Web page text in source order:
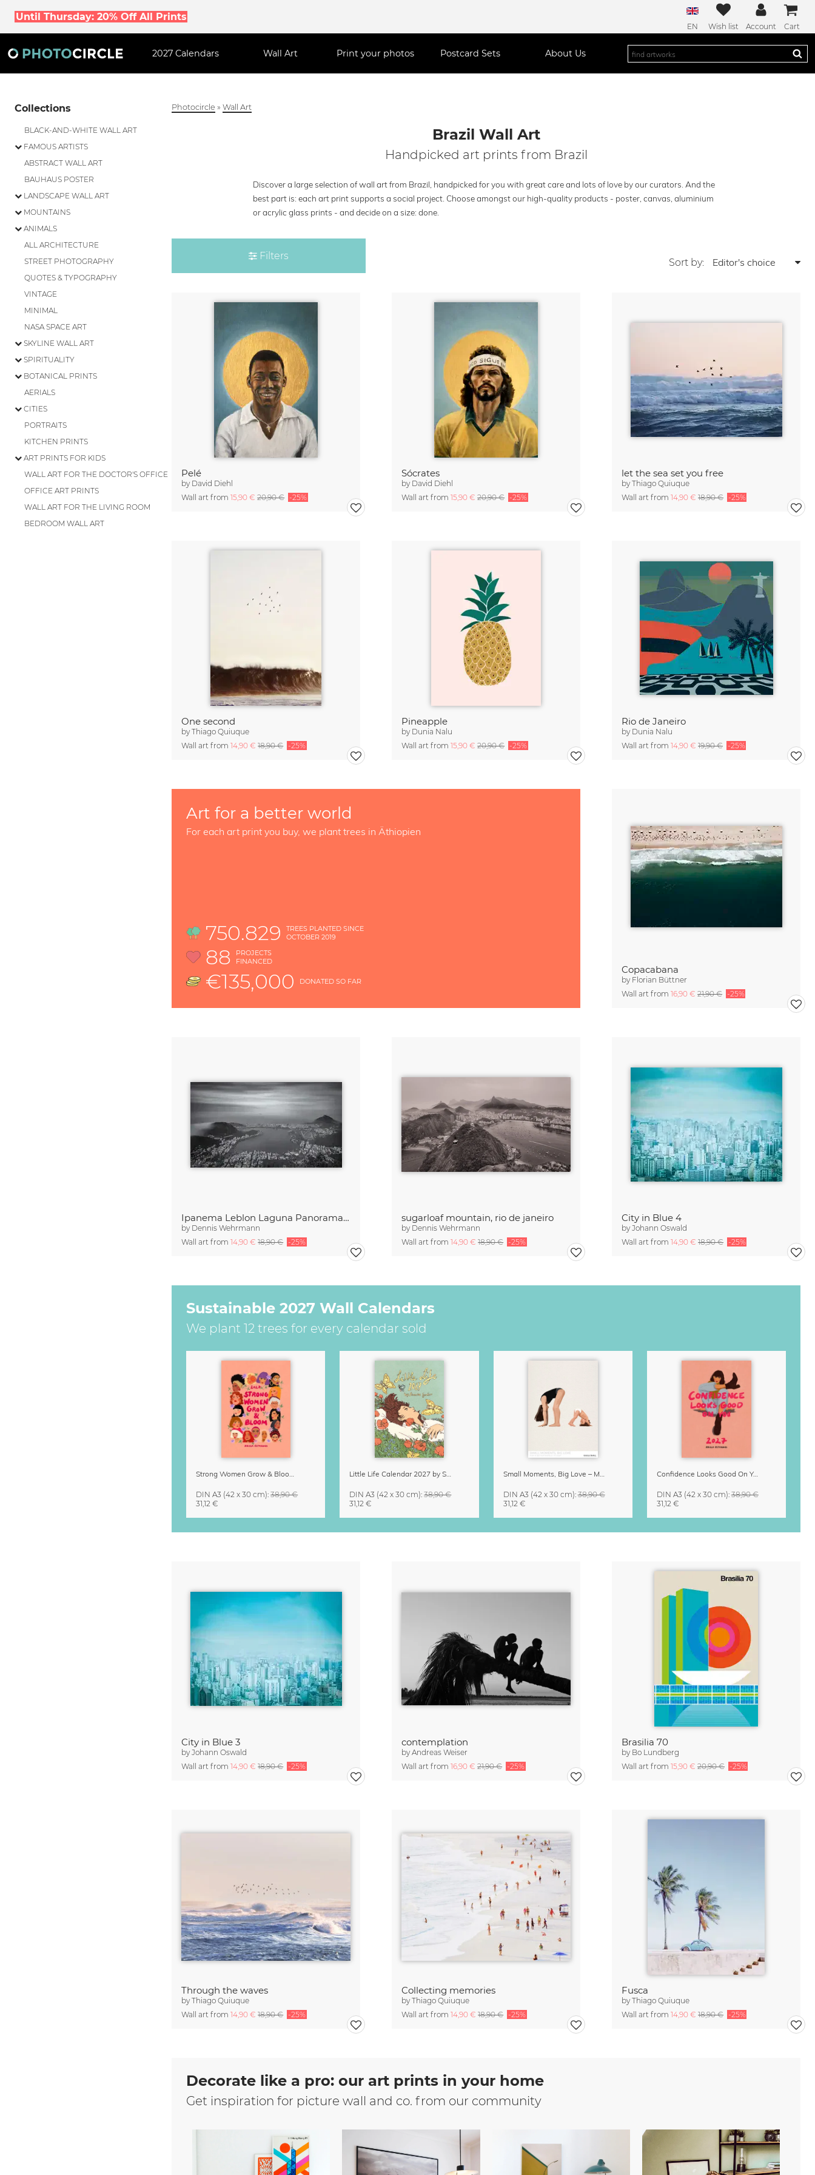
Until Thursday: 20% Off All Prints
EN Wish list Account Cart
2027 Calendars Wall Art Print your photos Postcard Sets About Us
Collections
BLACK-AND-WHITE WALL ART
FAMOUS ARTISTS
ABSTRACT WALL ART
BAUHAUS POSTER
LANDSCAPE WALL ART
MOUNTAINS
ANIMALS
ALL ARCHITECTURE
STREET PHOTOGRAPHY
QUOTES & TYPOGRAPHY
VINTAGE
MINIMAL
NASA SPACE ART
SKYLINE WALL ART
SPIRITUALITY
BOTANICAL PRINTS
AERIALS
CITIES
PORTRAITS
KITCHEN PRINTS
ART PRINTS FOR KIDS
WALL ART FOR THE DOCTOR'S OFFICE
OFFICE ART PRINTS
WALL ART FOR THE LIVING ROOM
BEDROOM WALL ART
Photocircle »Wall Art
Brazil Wall Art
Handpicked art prints from Brazil
Discover a large selection of wall art from Brazil, handpicked for you with great care and lots of love by our curators. And the
best part is: each art print supports a social project. Choose amongst our high-quality products - poster, canvas, aluminium
or acrylic glass prints - and decide on a size: done.
Filters
Sort by:
Pelé
by David Diehl
Wall art from15,90 €20,90 € -25%
Sócrates
by David Diehl
Wall art from15,90 €20,90 € -25%
let the sea set you free
byThiago Quiuque
Wall art from14,90 €18,90 € -25%
One second
byThiago Quiuque
Wall art from14,90 €18,90 € -25%
Pineapple
by Dunia Nalu
Wall art from15,90 €20,90 € -25%
Rio de Janeiro
by Dunia Nalu
Wall art from14,90 €19,90 € -25%
Copacabana
by Florian Büttner
Wall art from16,90 €21,90 € -25%
Ipanema Leblon Laguna Panorama Rio de Janeiro
by Dennis Wehrmann
Wall art from14,90 €18,90 € -25%
sugarloaf mountain, rio de janeiro
by Dennis Wehrmann
Wall art from14,90 €18,90 € -25%
City in Blue 4
byJohann Oswald
Wall art from14,90 €18,90 € -25%
City in Blue 3
byJohann Oswald
Wall art from14,90 €18,90 € -25%
contemplation
byAndreas Weiser
Wall art from16,90 €21,90 € -25%
Brasilia 70
by Bo Lundberg
Wall art from15,90 €20,90 € -25%
Through the waves
byThiago Quiuque
Wall art from14,90 €18,90 € -25%
Collecting memories
byThiago Quiuque
Wall art from14,90 €18,90 € -25%
Fusca
byThiago Quiuque
Wall art from14,90 €18,90 € -25%
Sustainable 2027 Wall Calendars
We plant 12 trees for every calendar sold
Strong Women Grow & Bloom Calendar 2027
DIN A3 (42 x 30 cm):38,90 €
31,12 €
Little Life Calendar 2027 by Simone Goder
DIN A3 (42 x 30 cm):38,90 €
31,12 €
Small Moments, Big Love – Motherhood calendar by Giselle Dekel
DIN A3 (42 x 30 cm):38,90 €
31,12 €
Confidence Looks Good On You Calendar 2027
DIN A3 (42 x 30 cm):38,90 €
31,12 €
Art for a better world
For each art print you buy, we plant trees in Äthiopien
750.829
TREES PLANTED SINCE
OCTOBER 2019
88
PROJECTS
FINANCED
€135,000 DONATED SO FAR
Decorate like a pro: our art prints in your home
Get inspiration for picture wall and co. from our community